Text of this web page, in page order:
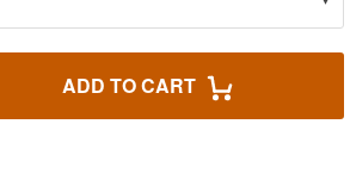
ADD TO CART